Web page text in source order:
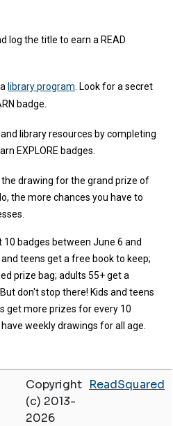
log the title to earn a READ
library program . Look for a secret
badge.
library resources by completing
EXPLORE badges.
the drawing for the grand prize of
the more chances you have to
10 badges between June 6 and
teens get a free book to keep;
prize bag; adults 55+ get a
don't stop there! Kids and teens
get more prizes for every 10
weekly drawings for all age.
Copyright
(c) 2013-
2026
ReadSquared